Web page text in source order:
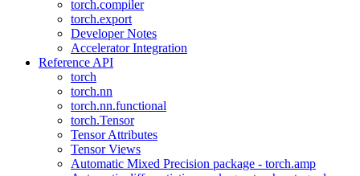
torch.compiler
torch.export
Developer Notes
Accelerator Integration
Reference API
torch
torch.nn
torch.nn.functional
torch.Tensor
Tensor Attributes
Tensor Views
Automatic Mixed Precision package - torch.amp